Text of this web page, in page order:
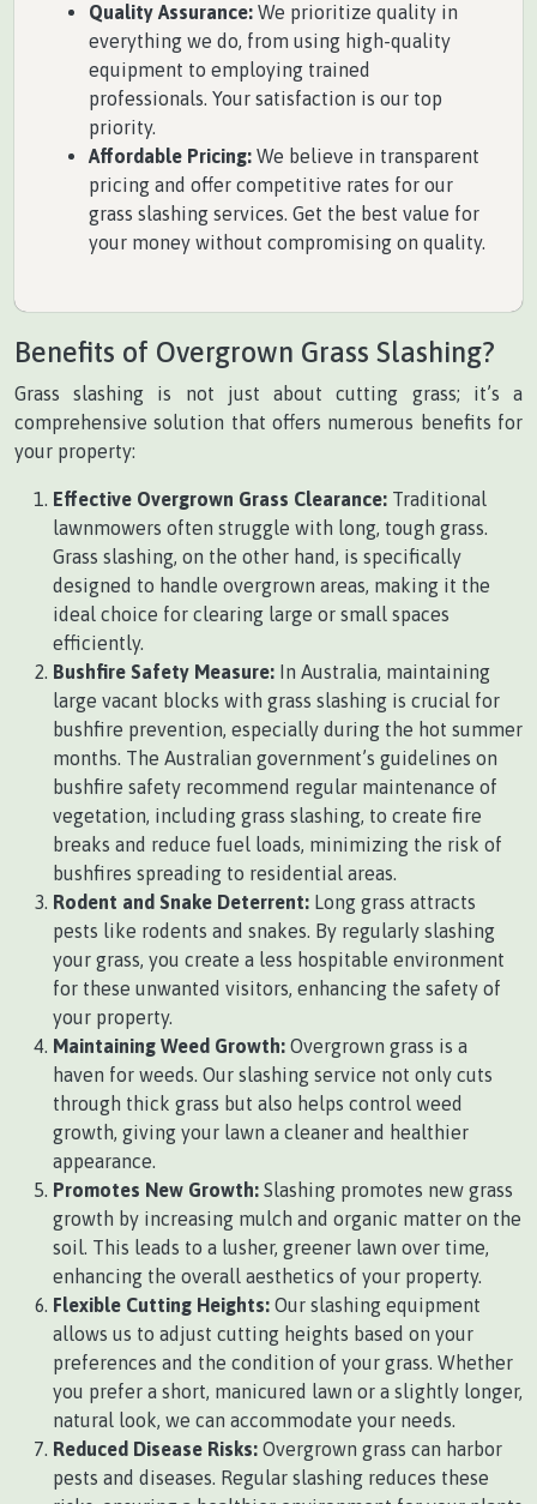
Quality Assurance: We prioritize quality in
everything we do, from using high-quality
equipment to employing trained
professionals. Your satisfaction is our top
priority.
Affordable Pricing: We believe in transparent
pricing and offer competitive rates for our
grass slashing services. Get the best value for
your money without compromising on quality.
Benefits of Overgrown Grass Slashing?
Grass slashing is not just about cutting grass; it’s a
comprehensive solution that offers numerous benefits for
your property:
Effective Overgrown Grass Clearance: Traditional
lawnmowers often struggle with long, tough grass.
Grass slashing, on the other hand, is specifically
designed to handle overgrown areas, making it the
ideal choice for clearing large or small spaces
efficiently.
Bushfire Safety Measure: In Australia, maintaining
large vacant blocks with grass slashing is crucial for
bushfire prevention, especially during the hot summer
months. The Australian government’s guidelines on
bushfire safety recommend regular maintenance of
vegetation, including grass slashing, to create fire
breaks and reduce fuel loads, minimizing the risk of
bushfires spreading to residential areas.
Rodent and Snake Deterrent: Long grass attracts
pests like rodents and snakes. By regularly slashing
your grass, you create a less hospitable environment
for these unwanted visitors, enhancing the safety of
your property.
Maintaining Weed Growth: Overgrown grass is a
haven for weeds. Our slashing service not only cuts
through thick grass but also helps control weed
growth, giving your lawn a cleaner and healthier
appearance.
Promotes New Growth: Slashing promotes new grass
growth by increasing mulch and organic matter on the
soil. This leads to a lusher, greener lawn over time,
enhancing the overall aesthetics of your property.
Flexible Cutting Heights: Our slashing equipment
allows us to adjust cutting heights based on your
preferences and the condition of your grass. Whether
you prefer a short, manicured lawn or a slightly longer,
natural look, we can accommodate your needs.
Reduced Disease Risks: Overgrown grass can harbor
pests and diseases. Regular slashing reduces these